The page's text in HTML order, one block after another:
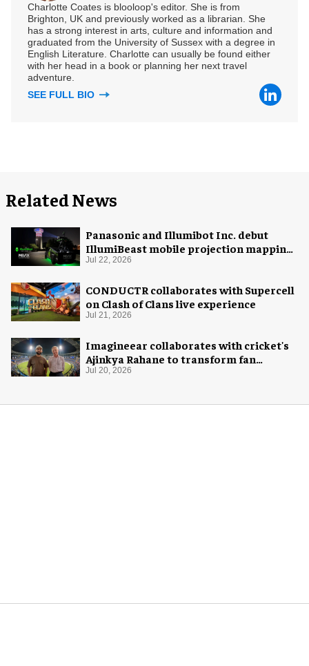
Charlotte Coates is blooloop's editor. She is from
Brighton, UK and previously worked as a librarian. She
has a strong interest in arts, culture and information and
graduated from the University of Sussex with a degree in
English Literature. Charlotte can usually be found either
with her head in a book or planning her next travel
adventure.
SEE FULL BIO
Related News
Panasonic and Illumibot Inc. debut
IllumiBeast mobile projection mapping
system
Jul 22, 2026
CONDUCTR collaborates with Supercell
on Clash of Clans live experience
Jul 21, 2026
Imagineear collaborates with cricket's
Ajinkya Rahane to transform fan
experience in India
Jul 20, 2026